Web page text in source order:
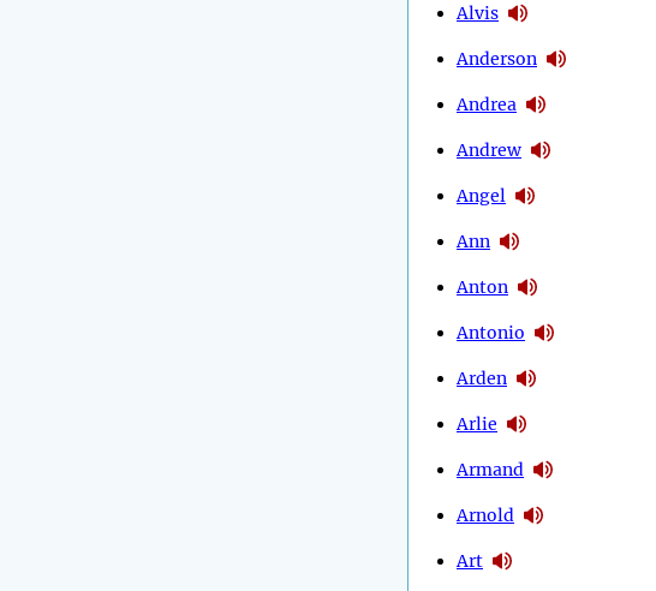
Alvis
Anderson
Andrea
Andrew
Angel
Ann
Anton
Antonio
Arden
Arlie
Armand
Arnold
Art